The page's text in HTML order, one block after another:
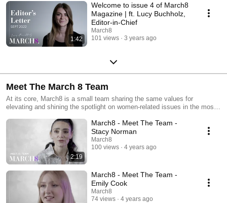
1:42
Welcome to issue 4 of March8
Magazine | ft. Lucy Buchholz,
Editor-in-Chief
March8
101 views
3 years ago
Meet The March 8 Team
At its core, March8 is a small team sharing the same values for
elevating and shining the spotlight on women-related issues in the most
March8 to learn more about their role and passions for empowering
women across the globe.
2:19
March8 - Meet The Team -
Stacy Norman
March8
100 views
4 years ago
March8 - Meet The Team -
Emily Cook
March8
74 views
4 years ago